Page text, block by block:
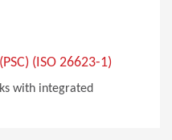
(ISO 26623-1)
with integrated